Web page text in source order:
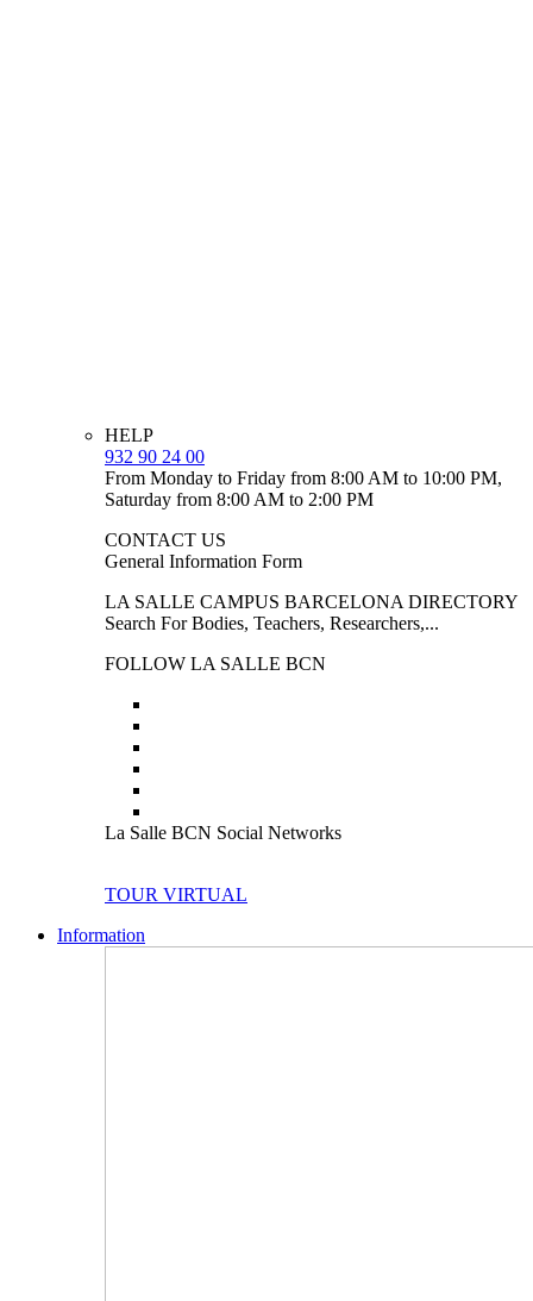
HELP
932 90 24 00
From Monday to Friday from 8:00 AM to 10:00 PM,
Saturday from 8:00 AM to 2:00 PM
CONTACT US
General Information Form
LA SALLE CAMPUS BARCELONA DIRECTORY
Search For Bodies, Teachers, Researchers,...
FOLLOW LA SALLE BCN
La Salle BCN Social Networks
TOUR VIRTUAL
Information